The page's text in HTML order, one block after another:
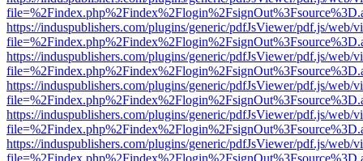
https://induspublishers.com/plugins/generic/pdfJsViewer/pdf.js/web/
https://induspublishers.com/plugins/generic/pdfJsViewer/pdf.js/web/
https://induspublishers.com/plugins/generic/pdfJsViewer/pdf.js/web/
https://induspublishers.com/plugins/generic/pdfJsViewer/pdf.js/web/
https://induspublishers.com/plugins/generic/pdfJsViewer/pdf.js/web/